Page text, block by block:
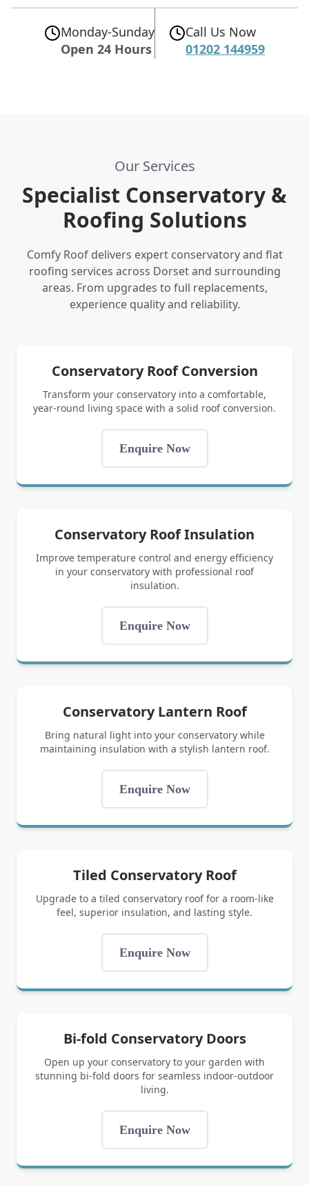
Monday-Sunday
Open 24 Hours
Call Us Now
01202 144959
Our Services
Specialist Conservatory &
Roofing Solutions
Comfy Roof delivers expert conservatory and flat
roofing services across Dorset and surrounding
areas. From upgrades to full replacements,
experience quality and reliability.
Conservatory Roof Conversion
Transform your conservatory into a comfortable,
year-round living space with a solid roof conversion.
Enquire Now
Conservatory Roof Insulation
Improve temperature control and energy efficiency
in your conservatory with professional roof
insulation.
Enquire Now
Conservatory Lantern Roof
Bring natural light into your conservatory while
maintaining insulation with a stylish lantern roof.
Enquire Now
Tiled Conservatory Roof
Upgrade to a tiled conservatory roof for a room-like
feel, superior insulation, and lasting style.
Enquire Now
Bi-fold Conservatory Doors
Open up your conservatory to your garden with
stunning bi-fold doors for seamless indoor-outdoor
living.
Enquire Now